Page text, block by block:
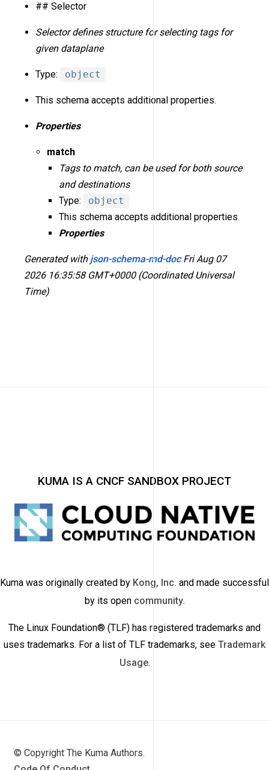
## Selector
Selector defines structure for selecting tags for
given dataplane
Type: object
This schema accepts additional properties.
Properties
match
Tags to match, can be used for both source
and destinations
Type:
object
This schema accepts additional properties.
Properties
Generated with json-schema-md-doc Fri Aug 07
2026 16:35:58 GMT+0000 (Coordinated Universal
Time)
KUMA IS A CNCF SANDBOX PROJECT
Kuma was originally created by Kong, Inc. and made successful
by its open community.
The Linux Foundation® (TLF) has registered trademarks and
uses trademarks. For a list of TLF trademarks, see Trademark
Usage.
© Copyright The Kuma Authors.